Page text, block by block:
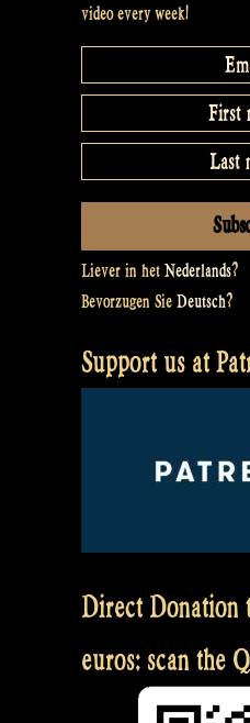
video every week!
Liever in het Nederlands?
Bevorzugen Sie Deutsch?
Support us at
Direct Donation
euros: scan the